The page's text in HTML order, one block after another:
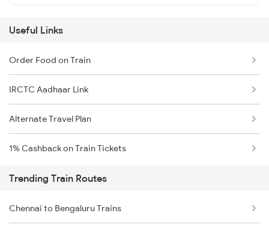
Useful Links
Order Food on Train
IRCTC Aadhaar Link
Alternate Travel Plan
1% Cashback on Train Tickets
Trending Train Routes
Chennai to Bengaluru Trains